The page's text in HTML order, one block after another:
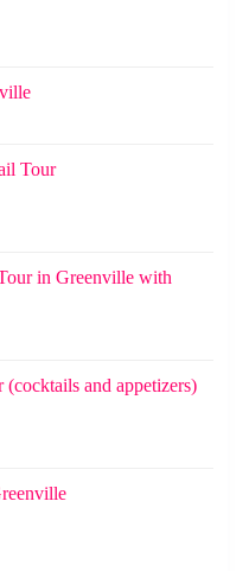
Tour
in Greenville with
and appetizers)